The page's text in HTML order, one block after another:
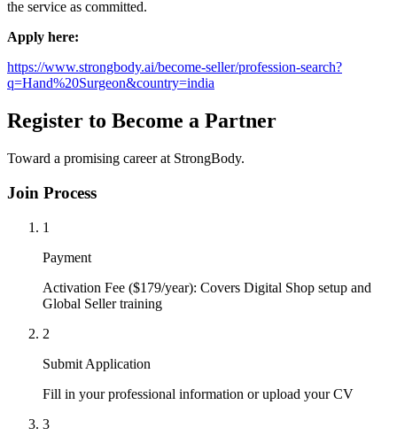
the service as committed.
Apply here:
https://www.strongbody.ai/become-seller/profession-search?
q=Hand%20Surgeon&country=india
Register to Become a Partner
Toward a promising career at StrongBody.
Join Process
1
Payment
Activation Fee ($179/year): Covers Digital Shop setup and
Global Seller training
2
Submit Application
Fill in your professional information or upload your CV
3